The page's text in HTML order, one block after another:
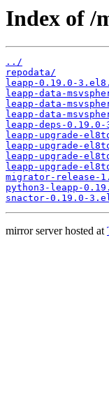
Index of /
../
repodata/
leapp-0.19.0-
leapp-data-
leapp-data-
leapp-data-
leapp-deps-
leapp-upgrade-
leapp-upgrade-
leapp-upgrade-
leapp-upgrade-
migrator-release-
python3-leapp-
snactor-0.19.0-
mirror server hosted at